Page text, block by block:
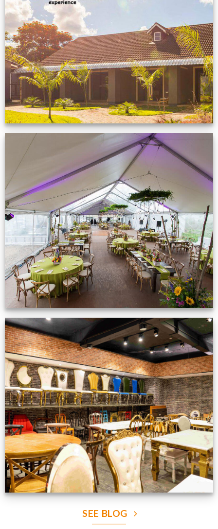
Feedback from
Zimbabwe customer
VIEW NOW
Event Gallery
VIEW NOW
Production Gallery
VIEW NOW
SEE BLOG